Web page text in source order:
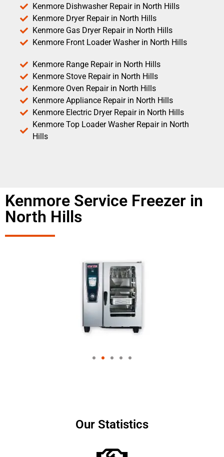
Kenmore Dishwasher Repair in North Hills
Kenmore Dryer Repair in North Hills
Kenmore Gas Dryer Repair in North Hills
Kenmore Front Loader Washer in North Hills
Kenmore Range Repair in North Hills
Kenmore Stove Repair in North Hills
Kenmore Oven Repair in North Hills
Kenmore Appliance Repair in North Hills
Kenmore Electric Dryer Repair in North Hills
Kenmore Top Loader Washer Repair in North
Hills
Kenmore Service Freezer in
North Hills
Our Statistics